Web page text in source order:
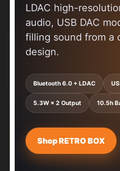
LDAC high-
audio, USB DAC
filling sound from a
design.
Bluetooth 6.0 + LDAC
5.3W × 2 Output 10.5h
Shop RETRO BOX